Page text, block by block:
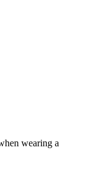
wearing a